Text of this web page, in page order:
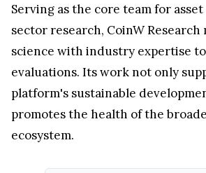
Serving as the core team for
sector research, CoinW Research
science with industry expertise
evaluations. Its work not only
platform's sustainable
promotes the health of the
ecosystem.